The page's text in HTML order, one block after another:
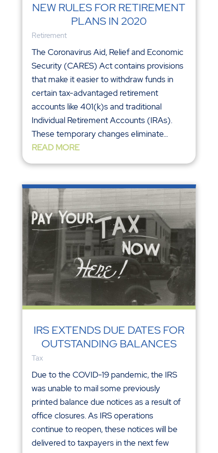
NEW RULES FOR RETIREMENT
PLANS IN 2020
Retirement
The Coronavirus Aid, Relief and Economic
Security (CARES) Act contains provisions
that make it easier to withdraw funds in
certain tax-advantaged retirement
accounts like 401(k)s and traditional
Individual Retirement Accounts (IRAs).
These temporary changes eliminate...
READ MORE
IRS EXTENDS DUE DATES FOR
OUTSTANDING BALANCES
Tax
Due to the COVID-19 pandemic, the IRS
was unable to mail some previously
printed balance due notices as a result of
office closures. As IRS operations
continue to reopen, these notices will be
delivered to taxpayers in the next few